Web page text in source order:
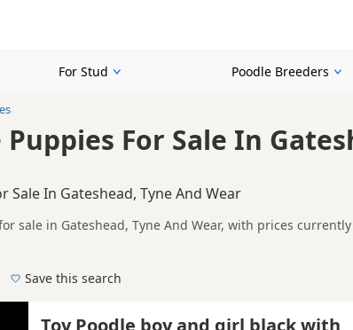
For Stud Poodle Breeders
For Sale In
Sale In Gateshead, Tyne And Wear
sale in Gateshead, Tyne And Wear, with prices
KC registered and health tested litters.
looking specifically for White Poodle puppies in and
filtering through other colour variations.
location and what is included, so compare each
puppy in Gateshead itself, nearby areas such as
Save this search